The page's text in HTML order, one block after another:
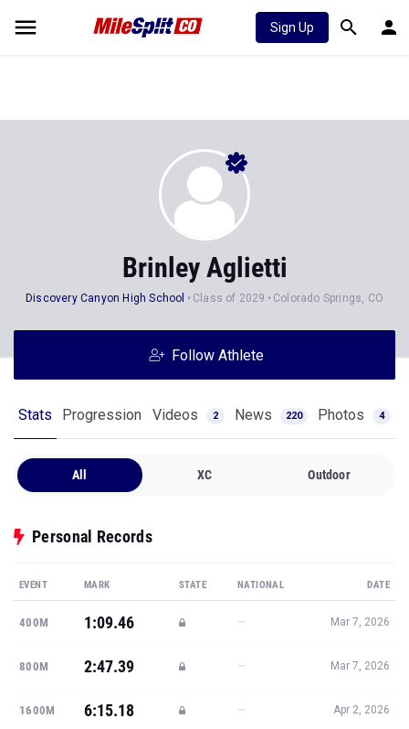
Sign Up
Brinley Aglietti
Discovery Canyon High School Class of 2029 Colorado Springs, CO
Follow Athlete
Stats Progression Videos 2 News 220 Photos 4
All XC Outdoor
Personal Records
EVENT MARK STATE NATIONAL DATE
400M 1:09.46 — Mar 7, 2026
800M 2:47.39 — Mar 7, 2026
1600M 6:15.18 — Apr 2, 2026